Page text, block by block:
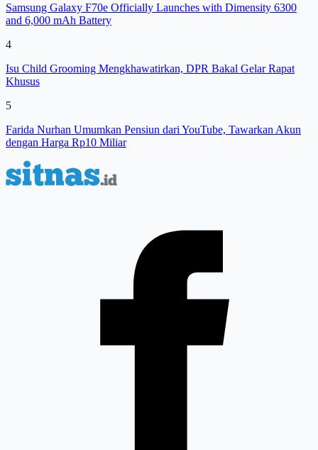
Samsung Galaxy F70e Officially Launches with Dimensity 6300
and 6,000 mAh Battery
4
Isu Child Grooming Mengkhawatirkan, DPR Bakal Gelar Rapat
Khusus
5
Farida Nurhan Umumkan Pensiun dari YouTube, Tawarkan Akun
dengan Harga Rp10 Miliar